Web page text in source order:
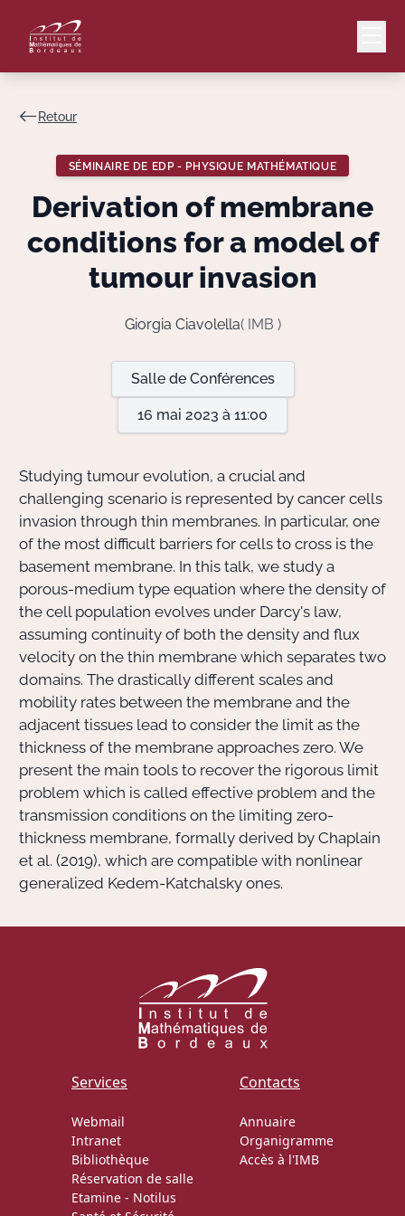
Lang
Doctorant·e·s
Bibliothèque
Informatique
Retour
SÉMINAIRE DE EDP - PHYSIQUE MATHÉMATIQUE
Derivation of membrane
conditions for a model of
tumour invasion
Giorgia Ciavolella( IMB )
Salle de Conférences
16 mai 2023 à 11:00
Studying tumour evolution, a crucial and
challenging scenario is represented by cancer cells
invasion through thin membranes. In particular, one
of the most difficult barriers for cells to cross is the
basement membrane. In this talk, we study a
porous-medium type equation where the density of
the cell population evolves under Darcy's law,
assuming continuity of both the density and flux
velocity on the thin membrane which separates two
domains. The drastically different scales and
mobility rates between the membrane and the
adjacent tissues lead to consider the limit as the
thickness of the membrane approaches zero. We
present the main tools to recover the rigorous limit
problem which is called effective problem and the
transmission conditions on the limiting zero-
thickness membrane, formally derived by Chaplain
et al. (2019), which are compatible with nonlinear
generalized Kedem-Katchalsky ones.
Services
Webmail
Intranet
Bibliothèque
Réservation de salle
Etamine - Notilus
Contacts
Annuaire
Organigramme
Accès à l'IMB